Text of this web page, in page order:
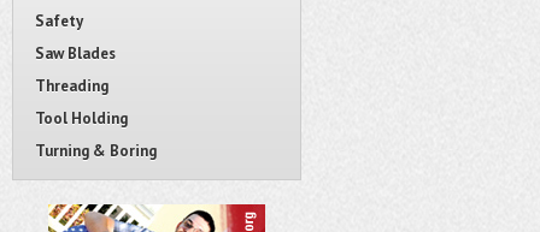
Safety
Saw Blades
Threading
Tool Holding
Turning & Boring